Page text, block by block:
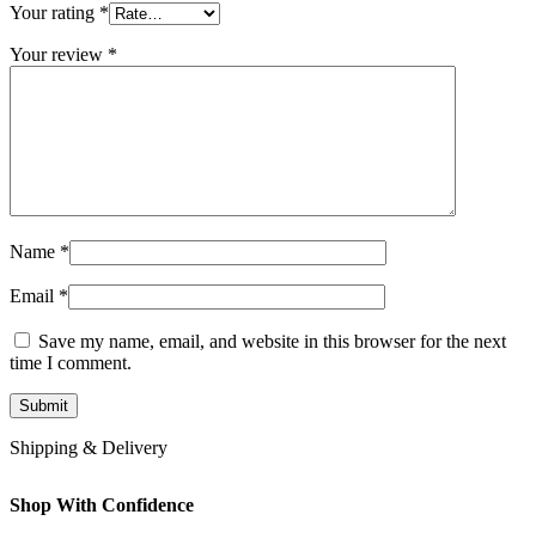
Your rating *
Your review *
Name *
Email *
Save my name, email, and website in this browser for the next
time I comment.
Shipping & Delivery
Shop With Confidence